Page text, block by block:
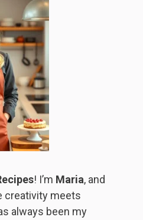
! I’m Maria, and
creativity meets
always been my